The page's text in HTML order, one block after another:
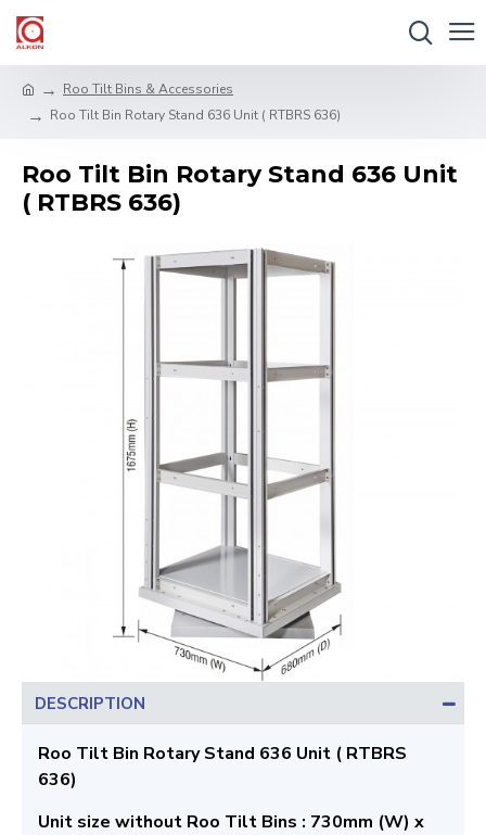
Roo Tilt Bins & Accessories
Roo Tilt Bin Rotary Stand 636 Unit ( RTBRS 636)
Roo Tilt Bin Rotary Stand 636 Unit
( RTBRS 636)
DESCRIPTION
Roo Tilt Bin Rotary Stand 636 Unit ( RTBRS
636)
Unit size without Roo Tilt Bins : 730mm (W) x